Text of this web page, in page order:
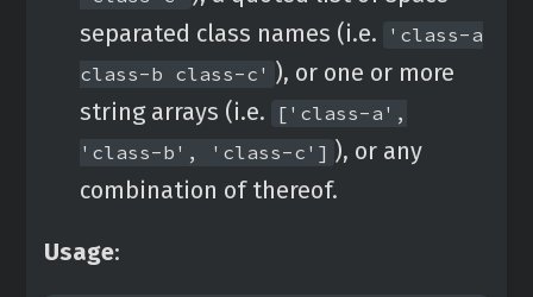
separated class names (i.e.
'class-a
class-b class-c' ), or one or more
string arrays (i.e.
['class-a',
'class-b', 'class-c'] ), or any
combination of thereof.
Usage: